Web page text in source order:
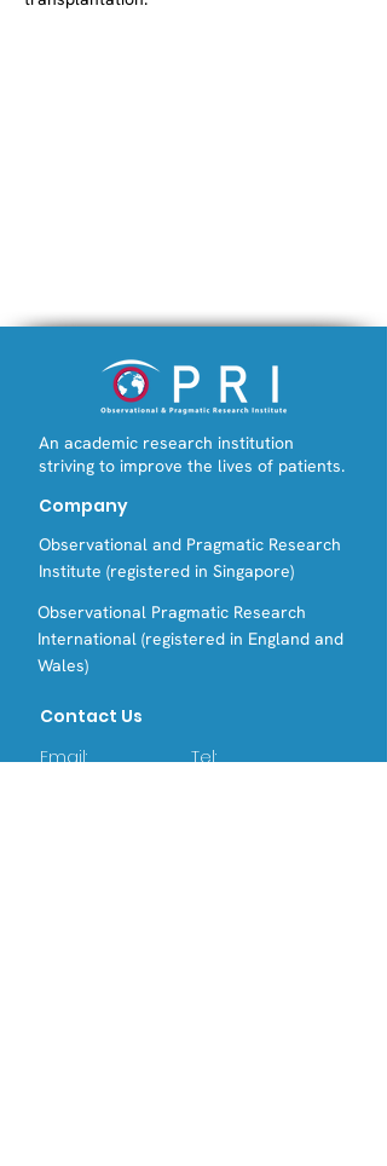
An academic research institution
striving to improve the lives of patients.
Company
Observational and Pragmatic Research
Institute (registered in Singapore)
Observational Pragmatic Research
International (registered in England and
Wales)
Contact Us
Email:
Tel: